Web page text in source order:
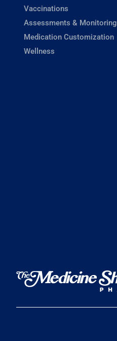
Vaccinations
Assessments & Monitoring
Medication Customization
Wellness